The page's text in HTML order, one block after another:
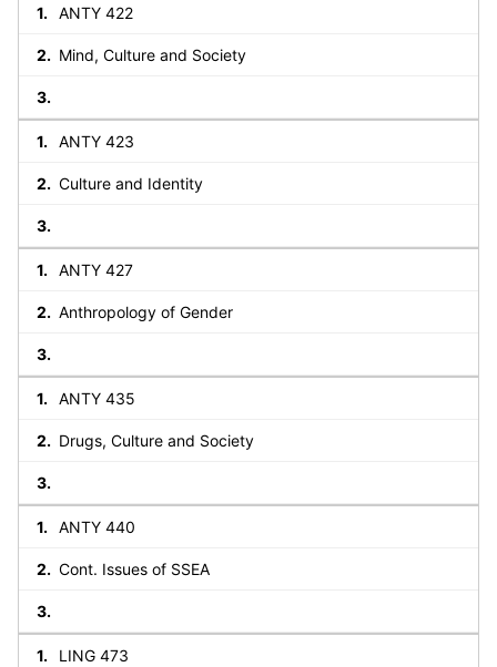
ANTY 422
Mind, Culture and Society
ANTY 423
Culture and Identity
ANTY 427
Anthropology of Gender
ANTY 435
Drugs, Culture and Society
ANTY 440
Cont. Issues of SSEA
LING 473